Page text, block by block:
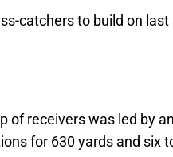
catchers to build on
of receivers was led by
for 630 yards and six